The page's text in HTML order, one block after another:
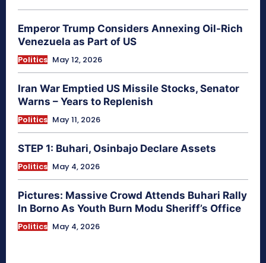
Emperor Trump Considers Annexing Oil-Rich
Venezuela as Part of US
Politics May 12, 2026
Iran War Emptied US Missile Stocks, Senator
Warns – Years to Replenish
Politics May 11, 2026
STEP 1: Buhari, Osinbajo Declare Assets
Politics May 4, 2026
Pictures: Massive Crowd Attends Buhari Rally
In Borno As Youth Burn Modu Sheriff’s Office
Politics May 4, 2026